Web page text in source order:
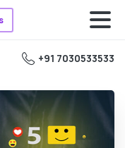
+91 7030533533